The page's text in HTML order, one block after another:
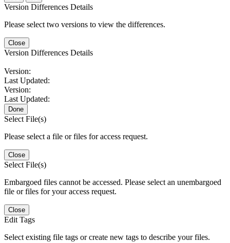
Version Differences Details
Please select two versions to view the differences.
Close
Version Differences Details
Version:
Last Updated:
Version:
Last Updated:
Done
Select File(s)
Please select a file or files for access request.
Close
Select File(s)
Embargoed files cannot be accessed. Please select an unembargoed
file or files for your access request.
Close
Edit Tags
Select existing file tags or create new tags to describe your files.